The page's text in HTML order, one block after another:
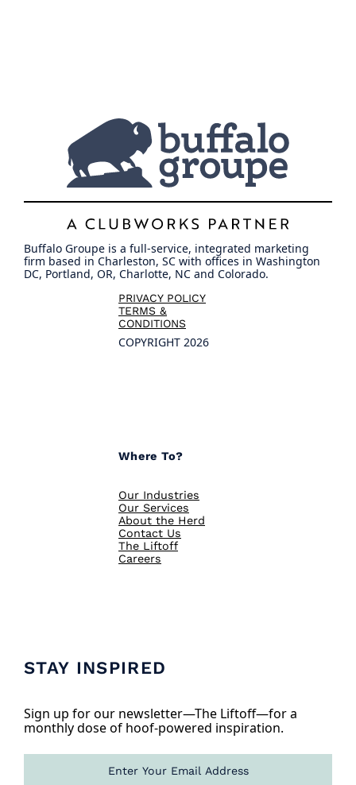
Buffalo Groupe is a full-service, integrated marketing
firm based in Charleston, SC with offices in Washington
DC, Portland, OR, Charlotte, NC and Colorado.
PRIVACY POLICY
TERMS &
CONDITIONS
COPYRIGHT 2026
Where To?
Our Industries
Our Services
About the Herd
Contact Us
The Liftoff
Careers
STAY INSPIRED
Sign up for our newsletter—The Liftoff—for a
monthly dose of hoof-powered inspiration.